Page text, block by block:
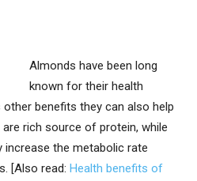
Almonds have been long
known for their health
benefits they can also help
rich source of protein, while
the metabolic rate
[Also read: Health benefits of